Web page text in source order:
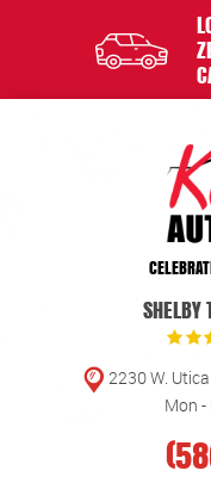
SHELBY
2230 W.
Mon -